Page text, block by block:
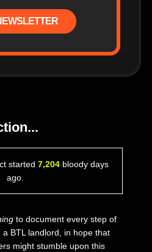
started 7,204 bloody days
ago.
to document every step of
BTL landlord, in hope that
might stumble upon this